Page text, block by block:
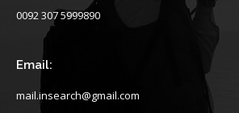
0092 307 5999890
Email:
mail.insearch@gmail.com